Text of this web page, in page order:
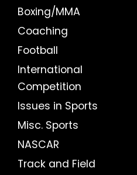
Boxing/MMA
Coaching
Football
International
Competition
Issues in Sports
Misc. Sports
NASCAR
Track and Field